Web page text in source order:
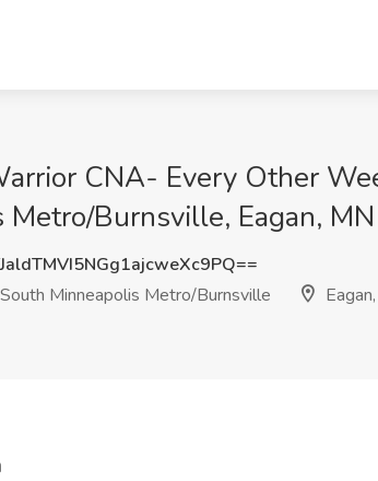
CNA- Every Other
Metro/Burnsville, Eagan, MN
Minneapolis Metro/Burnsville